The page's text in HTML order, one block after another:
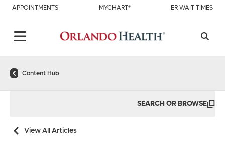
APPOINTMENTS MYCHART® ER WAIT TIMES
Content Hub
SEARCH OR BROWSE
View All Articles